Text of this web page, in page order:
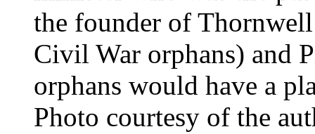
the founder of
Civil War orphans) and
orphans would have a
Photo courtesy of the